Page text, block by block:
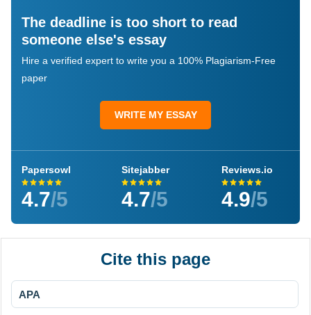
The deadline is too short to read
someone else's essay
Hire a verified expert to write you a 100% Plagiarism-Free
paper
WRITE MY ESSAY
Papersowl
4.7/5
Sitejabber
4.7/5
Reviews.io
4.9/5
Cite this page
APA